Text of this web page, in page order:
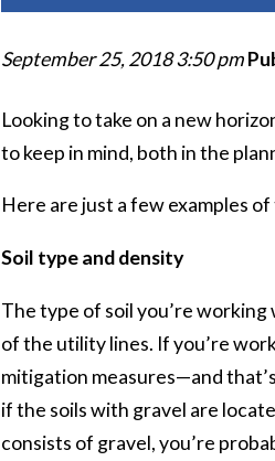
September 25, 2018 3:50 pm
Looking to take on a new
to keep in mind, both in the
Here are just a few examples
Soil type and density
The type of soil you’re
of the utility lines. If you’re
mitigation measures—and
if the soils with gravel are
consists of gravel, you’re